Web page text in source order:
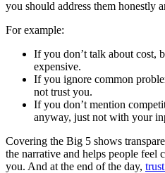
you should address them honestly
For example:
If you don’t talk about cost,
expensive.
If you ignore common
not trust you.
If you don’t mention
anyway, just not with your
Covering the Big 5 shows
the narrative and helps people
you. And at the end of the day,